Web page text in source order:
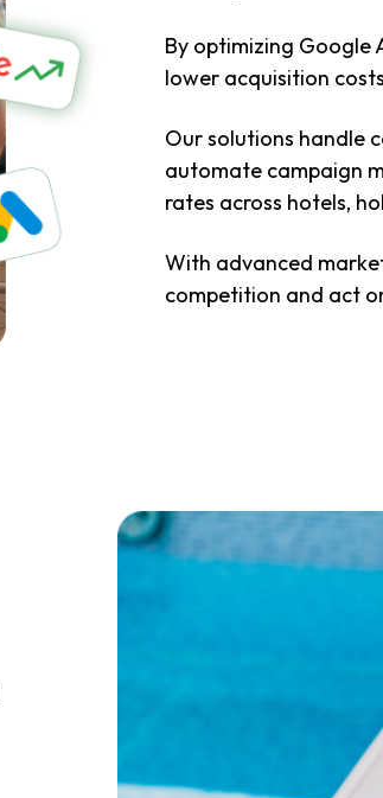
By optimizing
lower acquisition
Our solutions handle
automate campaign
rates across hotels,
With advanced
competition and act